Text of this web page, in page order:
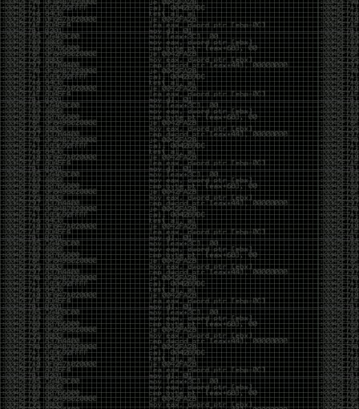
doesn’t replace expertise. It demands a different kind
of expertise. The people who get the most out of it
aren’t the ones who blindly accept every answer.
They’re the ones who know enough to recognize
when it’s drifting, hallucinating, or confidently solving
the wrong problem.
AI needs a sidekick. Not because it isn’t powerful, but
because it has no judgment. It can generate
possibilities all day long, but it can’t reliably
distinguish between the clever answer and the useful
one without someone capable of making that call.
The danger is that AI creates the illusion that
borrowed intelligence is the same thing as earned
intelligence. When everyone has access to the same
model, it’s easy to mistake fluent output for deep
understanding. People start believing they’re experts
because they can produce expert-looking work. They
mistake acceleration for mastery. The machine did
the heavy lifting, and they confuse operating the
machine with possessing the knowledge behind it.
That’s not an argument against AI. It’s an argument
against intellectual complacency. A calculator didn’t
teach anyone mathematics. GPS didn’t teach anyone
geography. AI won’t teach anyone how to think simply
because they can prompt it well. In fact, if you’re not
careful, it can become a substitute for thinking instead
of an aid to thinking.
The people who become dramatically more capable
with AI are usually the ones who were already
curious. They interrogate its answers. They test
assumptions. They recognize mistakes because
they’ve spent years building intuition the hard way.
Everyone else risks becoming faster without
becoming better.